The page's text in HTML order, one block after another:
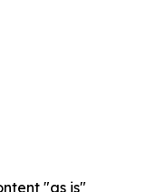
"as is"